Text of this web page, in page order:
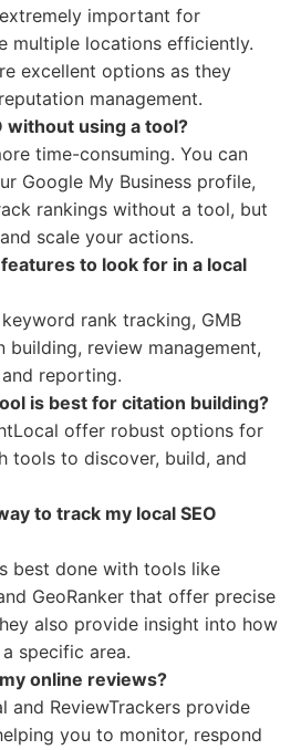
important for
multiple locations efficiently.
excellent options as they
management.
without using a tool?
time-consuming. You can
Google My Business profile,
rankings without a tool, but
scale your actions.
to look for in a local
rank tracking, GMB
review management,
reporting.
is best for citation building?
offer robust options for
tools to discover, build, and
to track my local SEO
best done with tools like
GeoRanker that offer precise
also provide insight into how
specific area.
online reviews?
and ReviewTrackers provide
you to monitor, respond